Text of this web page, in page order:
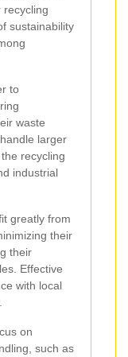
recycling
sustainability
to
waste
larger
recycling
industrial
greatly from
their
their
Effective
with local
on
such as